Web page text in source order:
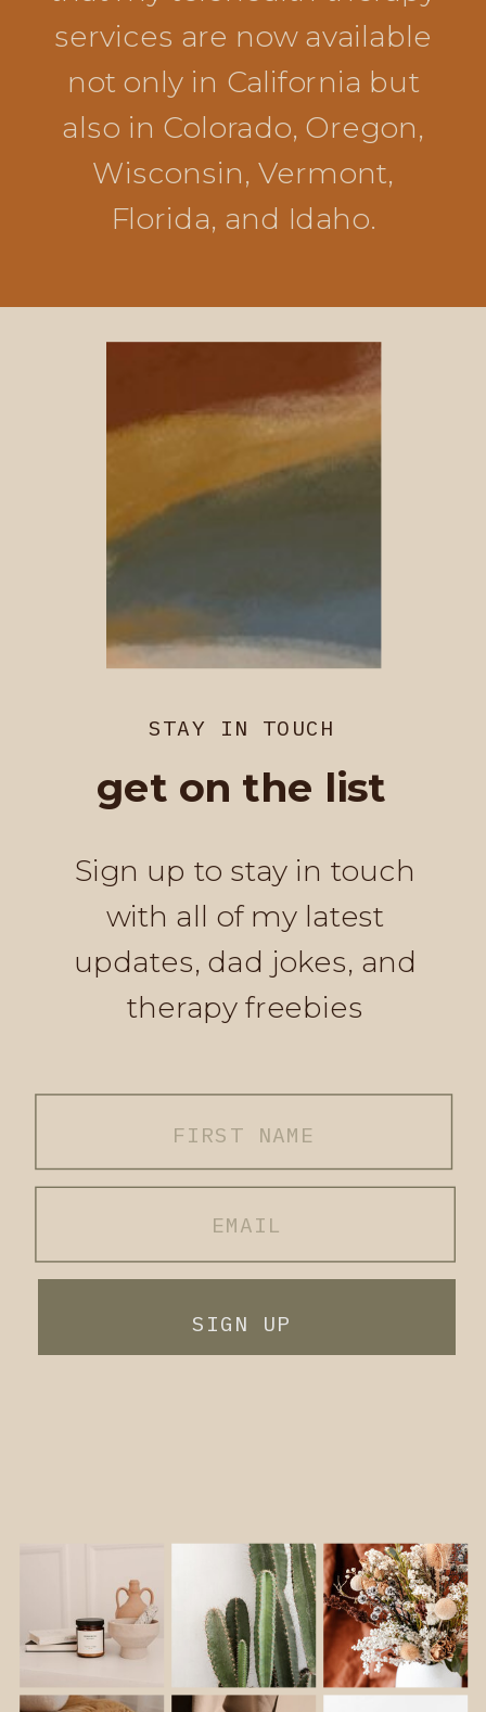
services are now available
not only in California but
also in Colorado, Oregon,
Wisconsin, Vermont,
Florida, and Idaho.
SIGN UP
Sign up to stay in touch
with all of my latest
updates, dad jokes, and
therapy freebies
get on the list
STAY IN TOUCH